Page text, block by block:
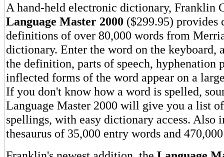
A hand-held electronic dictionary, Franklin
Language Master 2000 ($299.95) provides
definitions of over 80,000 words from
dictionary. Enter the word on the keyboard,
the definition, parts of speech, hyphenation
inflected forms of the word appear on a
If you don't know how a word is spelled,
Language Master 2000 will give you a list
spellings, with easy dictionary access. Also
thesaurus of 35,000 entry words and